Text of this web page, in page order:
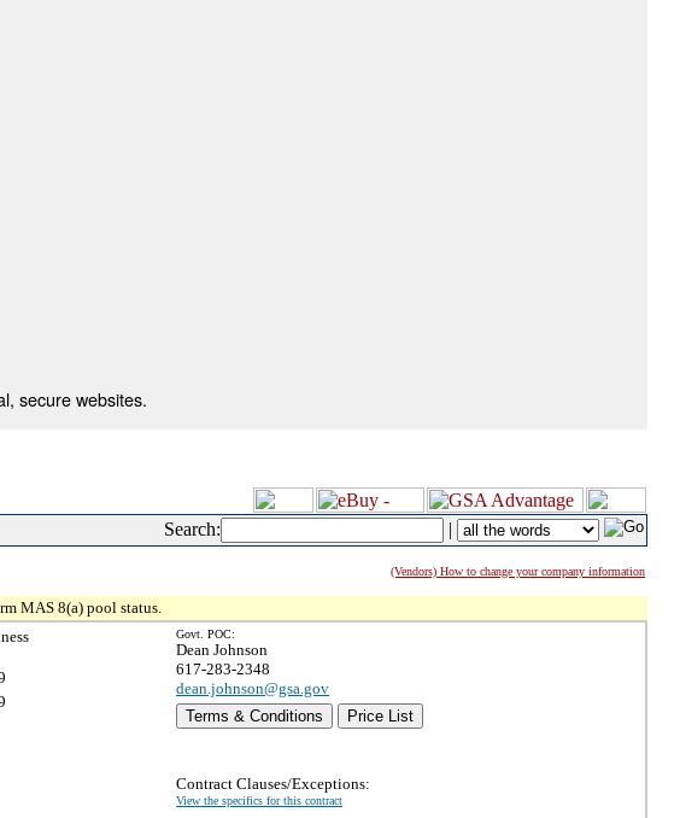
secure websites.
Search: |
(Vendors) How to change your company information
MAS 8(a) pool status.
Govt. POC:
Dean Johnson
617-283-2348
dean.johnson@gsa.gov
Terms & Conditions
Price List
Contract Clauses/Exceptions:
View the specifics for this contract